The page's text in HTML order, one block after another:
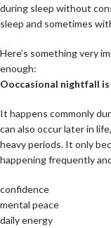
during sleep without
sleep and sometimes
Here’s something very
enough:
Ooccasional nightfall
It happens commonly
can also occur later in
heavy periods. It only
happening frequently
confidence
mental peace
daily energy